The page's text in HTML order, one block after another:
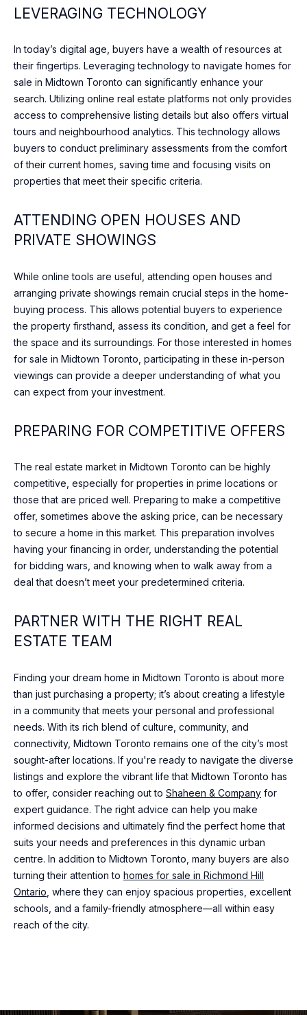
O
S
S
U
C
C
E
S
T
O
R
E
NEWS
NEWSLETTER
C
O
N
A
C
T
U
S
M
Y
S
E
LEVERAGING TECHNOLOGY
In today’s digital age, buyers have a wealth of resources at
their fingertips. Leveraging technology to navigate homes for
sale in Midtown Toronto can significantly enhance your
search. Utilizing online real estate platforms not only provides
access to comprehensive listing details but also offers virtual
tours and neighbourhood analytics. This technology allows
buyers to conduct preliminary assessments from the comfort
of their current homes, saving time and focusing visits on
properties that meet their specific criteria.
ATTENDING OPEN HOUSES AND
PRIVATE SHOWINGS
While online tools are useful, attending open houses and
arranging private showings remain crucial steps in the home-
buying process. This allows potential buyers to experience
the property firsthand, assess its condition, and get a feel for
the space and its surroundings. For those interested in homes
for sale in Midtown Toronto, participating in these in-person
viewings can provide a deeper understanding of what you
can expect from your investment.
PREPARING FOR COMPETITIVE OFFERS
The real estate market in Midtown Toronto can be highly
competitive, especially for properties in prime locations or
those that are priced well. Preparing to make a competitive
offer, sometimes above the asking price, can be necessary
to secure a home in this market. This preparation involves
having your financing in order, understanding the potential
for bidding wars, and knowing when to walk away from a
deal that doesn’t meet your predetermined criteria.
PARTNER WITH THE RIGHT REAL
ESTATE TEAM
Finding your dream home in Midtown Toronto is about more
than just purchasing a property; it’s about creating a lifestyle
in a community that meets your personal and professional
needs. With its rich blend of culture, community, and
connectivity, Midtown Toronto remains one of the city’s most
sought-after locations. If you're ready to navigate the diverse
listings and explore the vibrant life that Midtown Toronto has
to offer, consider reaching out to Shaheen & Company for
expert guidance. The right advice can help you make
informed decisions and ultimately find the perfect home that
suits your needs and preferences in this dynamic urban
centre. In addition to Midtown Toronto, many buyers are also
turning their attention to homes for sale in Richmond Hill
Ontario , where they can enjoy spacious properties, excellent
schools, and a family-friendly atmosphere—all within easy
reach of the city.
l
o
k
f
o
r
w
a
r
d
o
c
n
e
c
t
i
n
g
.
& Company
email, and
text for real
estate
services. To
opt out, you
can reply
'stop' at any
time or
reply 'help'
for
assistance.
You can
also click
the
unsubscribe
link in the
emails.
Message
and data
rates may
apply.
Message